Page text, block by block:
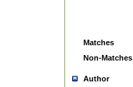
Matches
Non-Matches
Author